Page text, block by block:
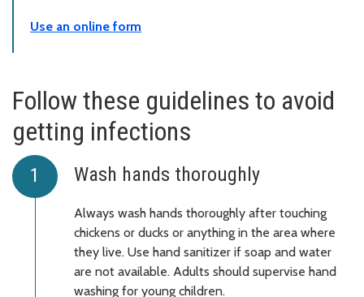
Use an online form
Follow these guidelines to avoid
getting infections
Wash hands thoroughly
Always wash hands thoroughly after touching
chickens or ducks or anything in the area where
they live. Use hand sanitizer if soap and water
are not available. Adults should supervise hand
washing for young children.